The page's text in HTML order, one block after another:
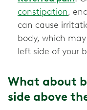
constipation,
can cause
body, which
left side of your
What about
side above